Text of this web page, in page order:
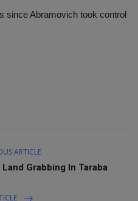
since Abramovich took control
ARTICLE
Grabbing In Taraba